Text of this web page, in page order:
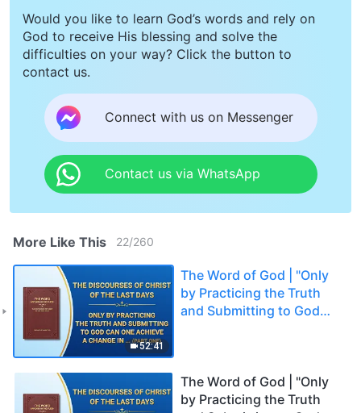
Would you like to learn God’s words and rely on
God to receive His blessing and solve the
difficulties on your way? Click the button to
contact us.
Connect with us on Messenger
Contact us via WhatsApp
More Like This 22/260
52:41
The Word of God | "Only
by Practicing the Truth
and Submitting to God
The Word of God | "Only
by Practicing the Truth